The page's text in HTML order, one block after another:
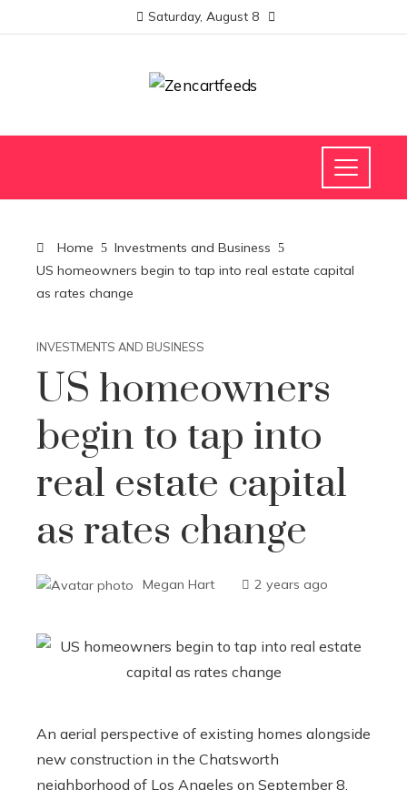
Saturday, August 8
Home
Investments and Business
US homeowners begin to tap into real estate capital
as rates change
INVESTMENTS AND BUSINESS
US homeowners
begin to tap into
real estate capital
as rates change
Megan Hart 2 years ago
An aerial perspective of existing homes alongside
new construction in the Chatsworth
neighborhood of Los Angeles on September 8,